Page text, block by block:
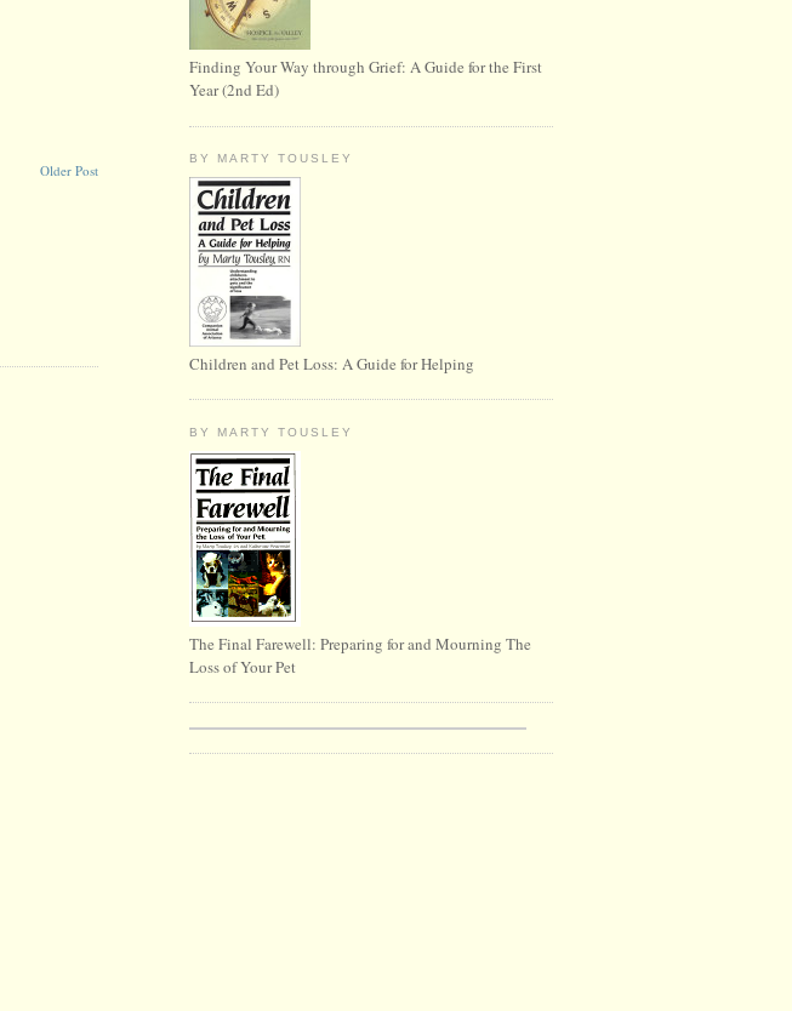
Older Post
Finding Your Way through Grief: A Guide for the First
Year (2nd Ed)
BY MARTY TOUSLEY
Children and Pet Loss: A Guide for Helping
BY MARTY TOUSLEY
The Final Farewell: Preparing for and Mourning The
Loss of Your Pet